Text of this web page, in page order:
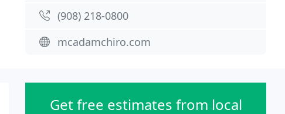
(908) 218-0800
mcadamchiro.com
Get free estimates from local